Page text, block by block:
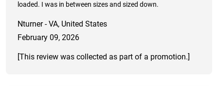
loaded. I was in between sizes and sized down.
Nturner - VA, United States
February 09, 2026
[This review was collected as part of a promotion.]